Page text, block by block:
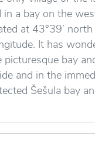
a bay on the
at 43°39’
It has
picturesque bay
and in the
Šešula bay